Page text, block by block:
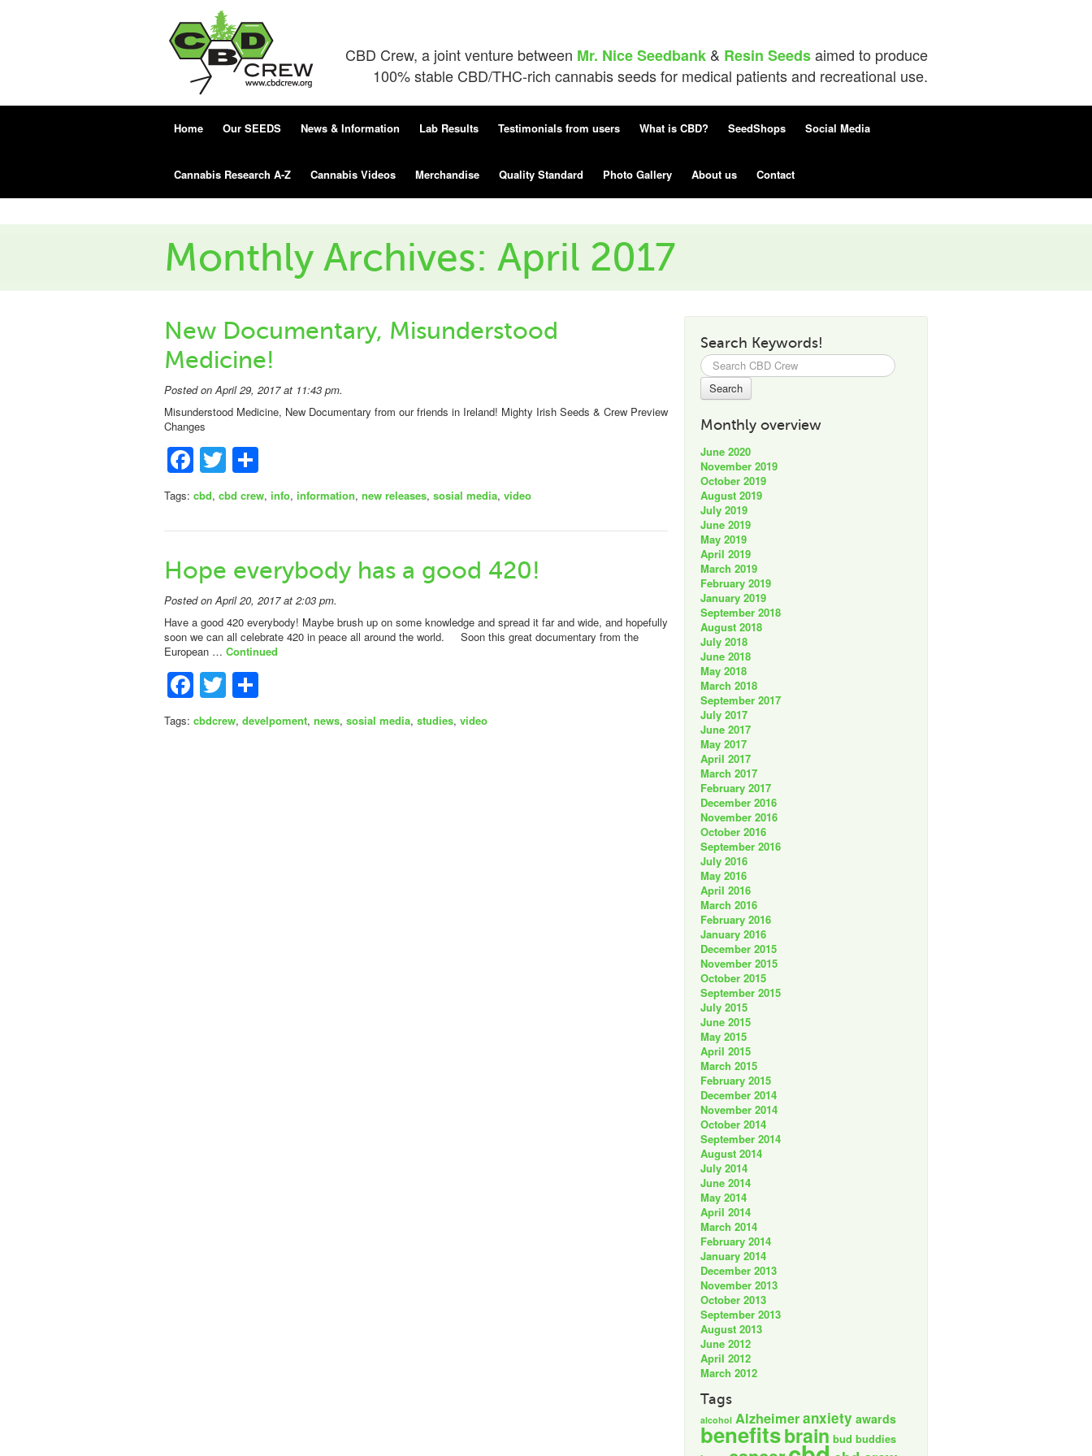
CBD Crew, a joint venture between Mr. Nice Seedbank & Resin Seedsaimed to produce
100% stable CBD/THC-rich cannabis seeds for medical patients and recreational use.
Home Our SEEDS News & Information Lab Results Testimonials from users What is CBD? SeedShops Social Media
Cannabis Research A-Z Cannabis Videos Merchandise Quality Standard Photo Gallery About us Contact
Monthly Archives: April 2017
New Documentary, Misunderstood
Medicine!
Posted on April 29, 2017 at 11:43 pm.
Misunderstood Medicine, New Documentary from our friends in Ireland! Mighty Irish Seeds & Crew Preview
Changes
Facebook
Twitter
Tags: cbd, cbd crew, info, information, new releases, sosial media, video
Hope everybody has a good 420!
Posted on April 20, 2017 at 2:03 pm.
Have a good 420 everybody! Maybe brush up on some knowledge and spread it far and wide, and hopefully
soon we can all celebrate 420 in peace all around the world. Soon this great documentary from the
European … Continued
Facebook
Twitter
Tags: cbdcrew, develpoment, news, sosial media, studies, video
Search Keywords!
Search
for:
Monthly overview
June 2020
November 2019
October 2019
August 2019
July 2019
June 2019
May 2019
April 2019
March 2019
February 2019
January 2019
September 2018
August 2018
July 2018
June 2018
May 2018
March 2018
September 2017
July 2017
June 2017
May 2017
April 2017
March 2017
February 2017
December 2016
November 2016
October 2016
September 2016
July 2016
May 2016
April 2016
March 2016
February 2016
January 2016
December 2015
November 2015
October 2015
September 2015
July 2015
June 2015
May 2015
April 2015
March 2015
February 2015
December 2014
November 2014
October 2014
September 2014
August 2014
July 2014
June 2014
May 2014
April 2014
March 2014
February 2014
January 2014
December 2013
November 2013
October 2013
September 2013
August 2013
June 2012
April 2012
March 2012
Tags
alcohol Alzheimeranxiety awards
benefitsbrain bud buddies